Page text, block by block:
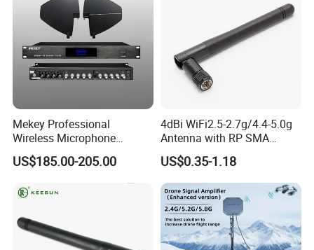
Certification
LSH also approved ISO9001:2015. All the products approved
CE,ROHS,ETL.
Companies strictly enforce the ISO9001(2015)international
quality certification system.
Mekey Professional
Wireless Microphone
Antenna Booster for Clear
Sound Mi-2100
US$185.00-205.00
4dBi WiFi2.5-2.7g/4.4-5.0g
Antenna with RP SMA
Connector Antenna
US$0.35-1.18